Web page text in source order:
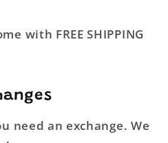
with FREE SHIPPING
need an exchange. We